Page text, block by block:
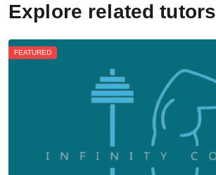
Explore related tutors
FEATURED